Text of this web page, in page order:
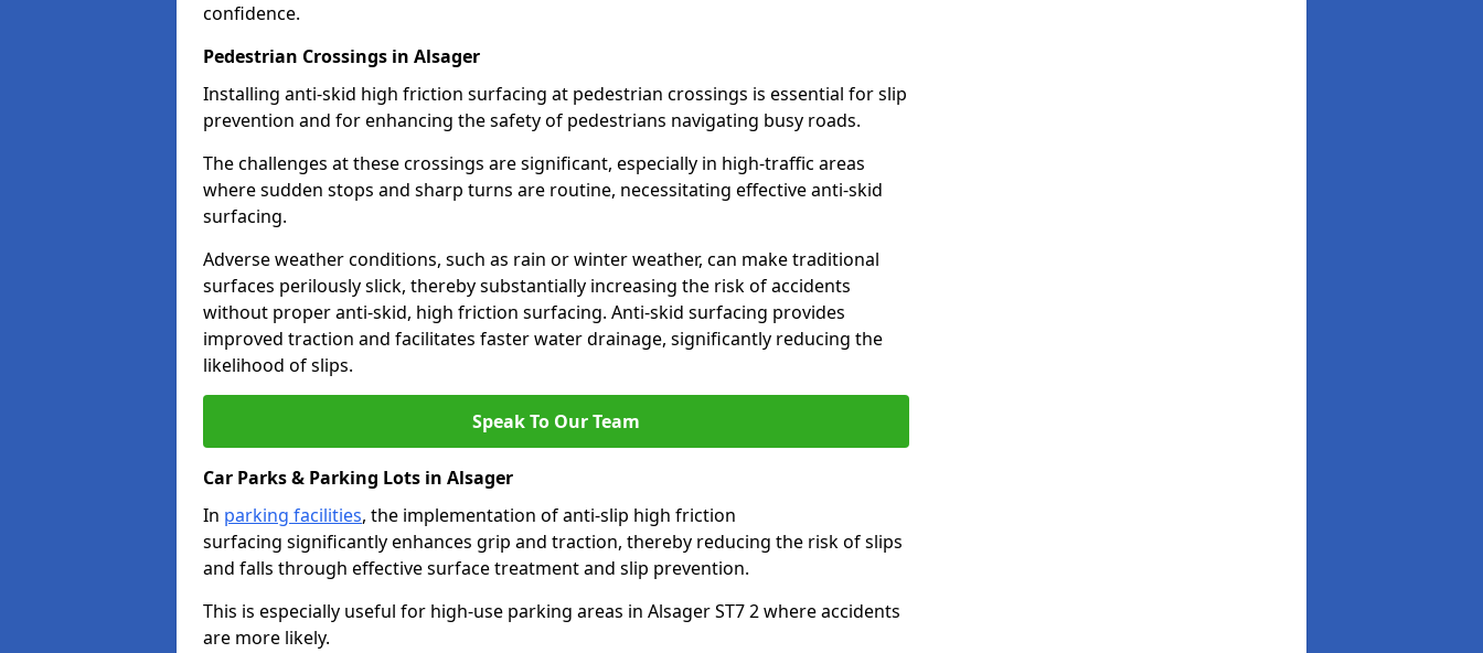
confidence.
Pedestrian Crossings in Alsager
Installing anti-skid high friction surfacing at pedestrian crossings is essential for slip
prevention and for enhancing the safety of pedestrians navigating busy roads.
The challenges at these crossings are significant, especially in high-traffic areas
where sudden stops and sharp turns are routine, necessitating effective anti-skid
surfacing.
Adverse weather conditions, such as rain or winter weather, can make traditional
surfaces perilously slick, thereby substantially increasing the risk of accidents
without proper anti-skid, high friction surfacing. Anti-skid surfacing provides
improved traction and facilitates faster water drainage, significantly reducing the
likelihood of slips.
Speak To Our Team
Car Parks & Parking Lots in Alsager
In parking facilities, the implementation of anti-slip high friction
surfacing significantly enhances grip and traction, thereby reducing the risk of slips
and falls through effective surface treatment and slip prevention.
This is especially useful for high-use parking areas in Alsager ST7 2 where accidents
are more likely.